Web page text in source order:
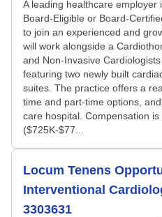
A leading healthcare employer
Board-Eligible or Board-
to join an experienced and
will work alongside a
and Non-Invasive
featuring two newly built
suites. The practice offers a
time and part-time options,
care hospital. Compensation
($725K-$77...
Locum Tenens
Interventional
3303631